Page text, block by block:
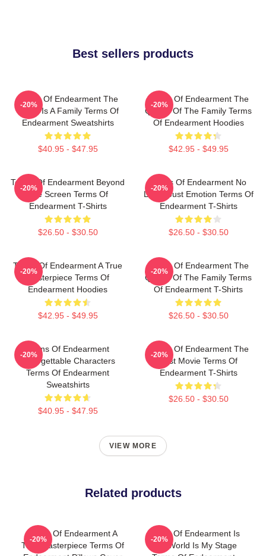
Best sellers products
Terms Of Endearment The
World Is A Family Terms Of
Endearment Sweatshirts
$40.95 - $47.95
-20%
Terms Of Endearment The
Queen Of The Family Terms
Of Endearment Hoodies
$42.95 - $49.95
-20%
Terms Of Endearment Beyond
The Screen Terms Of
Endearment T-Shirts
$26.50 - $30.50
-20%
Terms Of Endearment No
Limits Just Emotion Terms Of
Endearment T-Shirts
$26.50 - $30.50
-20%
Terms Of Endearment A True
Masterpiece Terms Of
Endearment Hoodies
$42.95 - $49.95
-20%
Terms Of Endearment The
Queen Of The Family Terms
Of Endearment T-Shirts
$26.50 - $30.50
-20%
Terms Of Endearment
Unforgettable Characters
Terms Of Endearment
Sweatshirts
$40.95 - $47.95
-20%
Terms Of Endearment The
Best Movie Terms Of
Endearment T-Shirts
$26.50 - $30.50
-20%
VIEW MORE
Related products
Terms Of Endearment A
True Masterpiece Terms Of
-20%
Terms Of Endearment Is
The World Is My Stage
-20%